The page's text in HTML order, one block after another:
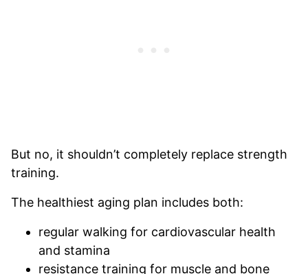
But no, it shouldn’t completely replace strength
training.
The healthiest aging plan includes both:
regular walking for cardiovascular health
and stamina
resistance training for muscle and bone